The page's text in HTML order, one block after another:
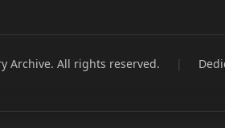
Archive. All rights reserved. |